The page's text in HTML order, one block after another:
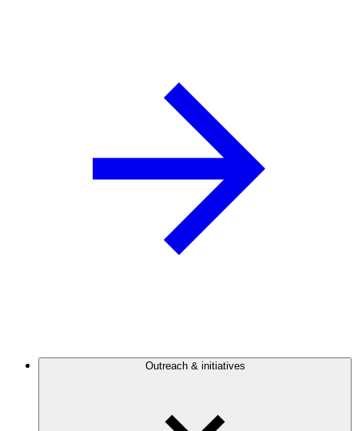
Outreach & initiatives